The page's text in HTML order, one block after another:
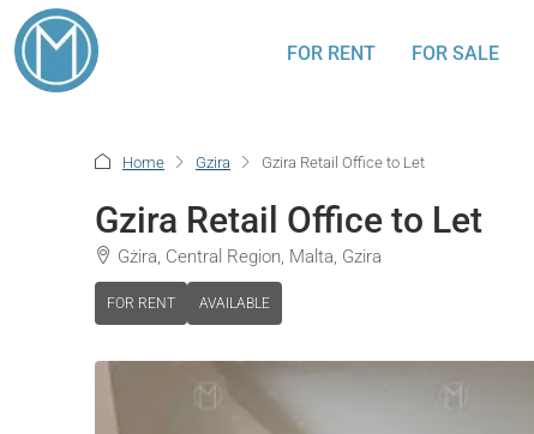
FOR RENT FOR SALE
Home Gzira Gzira Retail Office to Let
Gzira Retail Office to Let
Gżira, Central Region, Malta, Gzira
FOR RENT AVAILABLE